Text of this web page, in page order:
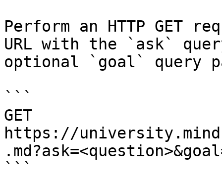
Perform an HTTP GET
URL with the `ask`
optional `goal` query
```
GET
https://
```